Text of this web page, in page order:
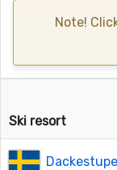
Note!
Ski resort